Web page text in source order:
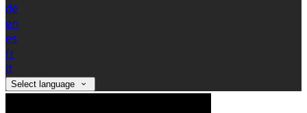
de
en
es
fr
it
Select language